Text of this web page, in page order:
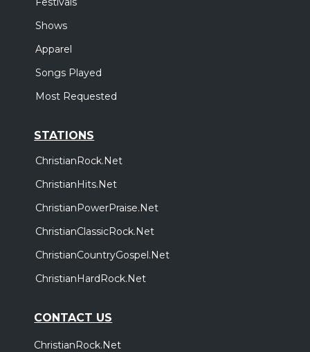
Shows
Apparel
Songs Played
Most Requested
STATIONS
ChristianRock.Net
ChristianHits.Net
ChristianPowerPraise.Net
ChristianClassicRock.Net
ChristianCountryGospel.Net
ChristianHardRock.Net
CONTACT US
ChristianRock.Net